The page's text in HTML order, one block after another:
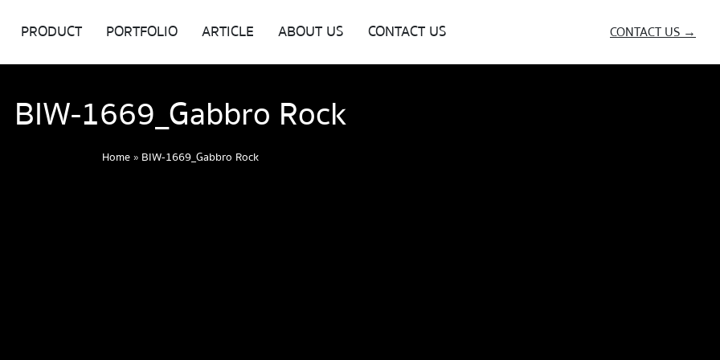
PRODUCT PORTFOLIO ARTICLE ABOUT US CONTACT US CONTACT US →
BIW-1669_Gabbro Rock
Home» BIW-1669_Gabbro Rock